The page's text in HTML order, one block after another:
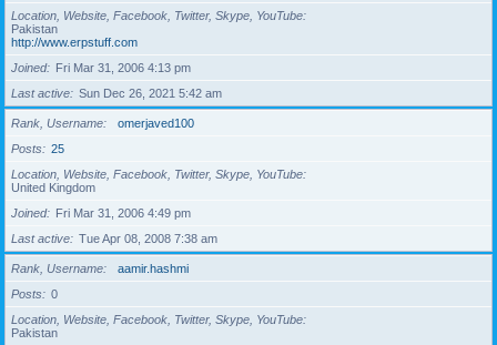
Location, Website, Facebook, Twitter, Skype, YouTube
Pakistan
http://www.erpstuff.com
Joined
Fri Mar 31, 2006 4:13 pm
Last active
Sun Dec 26, 2021 5:42 am
Rank, Username
omerjaved100
Posts
25
Location, Website, Facebook, Twitter, Skype, YouTube
United Kingdom
Joined
Fri Mar 31, 2006 4:49 pm
Last active
Tue Apr 08, 2008 7:38 am
Rank, Username
aamir.hashmi
Posts
0
Location, Website, Facebook, Twitter, Skype, YouTube
Pakistan